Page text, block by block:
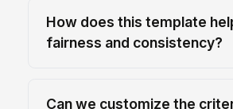
How does this template
fairness and consistency?
Can we customize the